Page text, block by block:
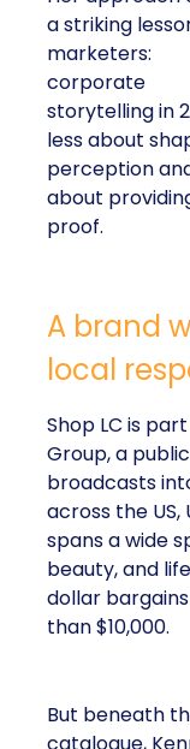
a striking
marketers:
corporate
storytelling in
less about
perception
about
proof.
A brand
local
Shop LC is
Group, a
broadcasts
across the US,
spans a wide
beauty, and
dollar
than $10,000.
But beneath